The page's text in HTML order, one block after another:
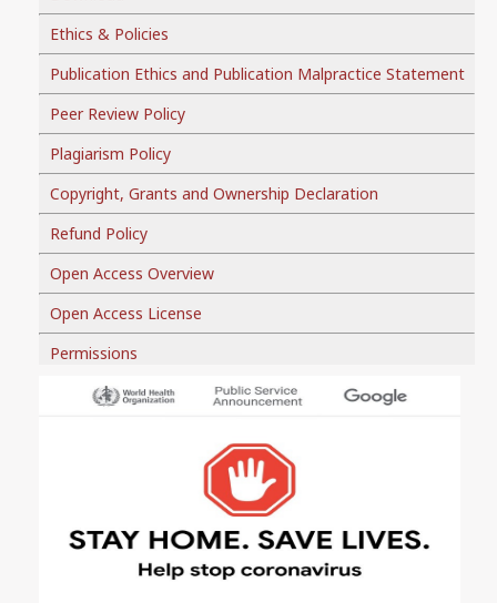
Ethics & Policies
Publication Ethics and Publication Malpractice Statement
Peer Review Policy
Plagiarism Policy
Copyright, Grants and Ownership Declaration
Refund Policy
Open Access Overview
Open Access License
Permissions